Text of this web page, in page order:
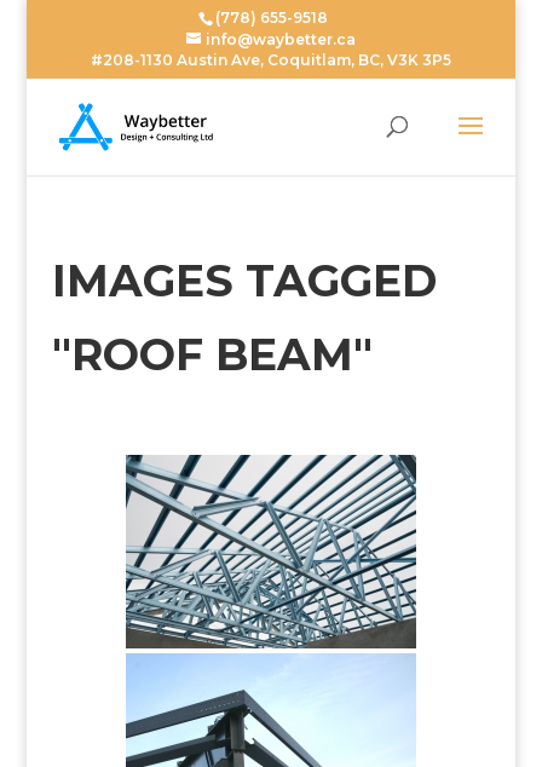
(778) 655-9518
info@waybetter.ca
#208-1130 Austin Ave, Coquitlam, BC, V3K 3P5
IMAGES TAGGED
"ROOF BEAM"